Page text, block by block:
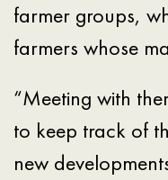
farmer groups,
farmers whose
“Meeting with
to keep track of
new